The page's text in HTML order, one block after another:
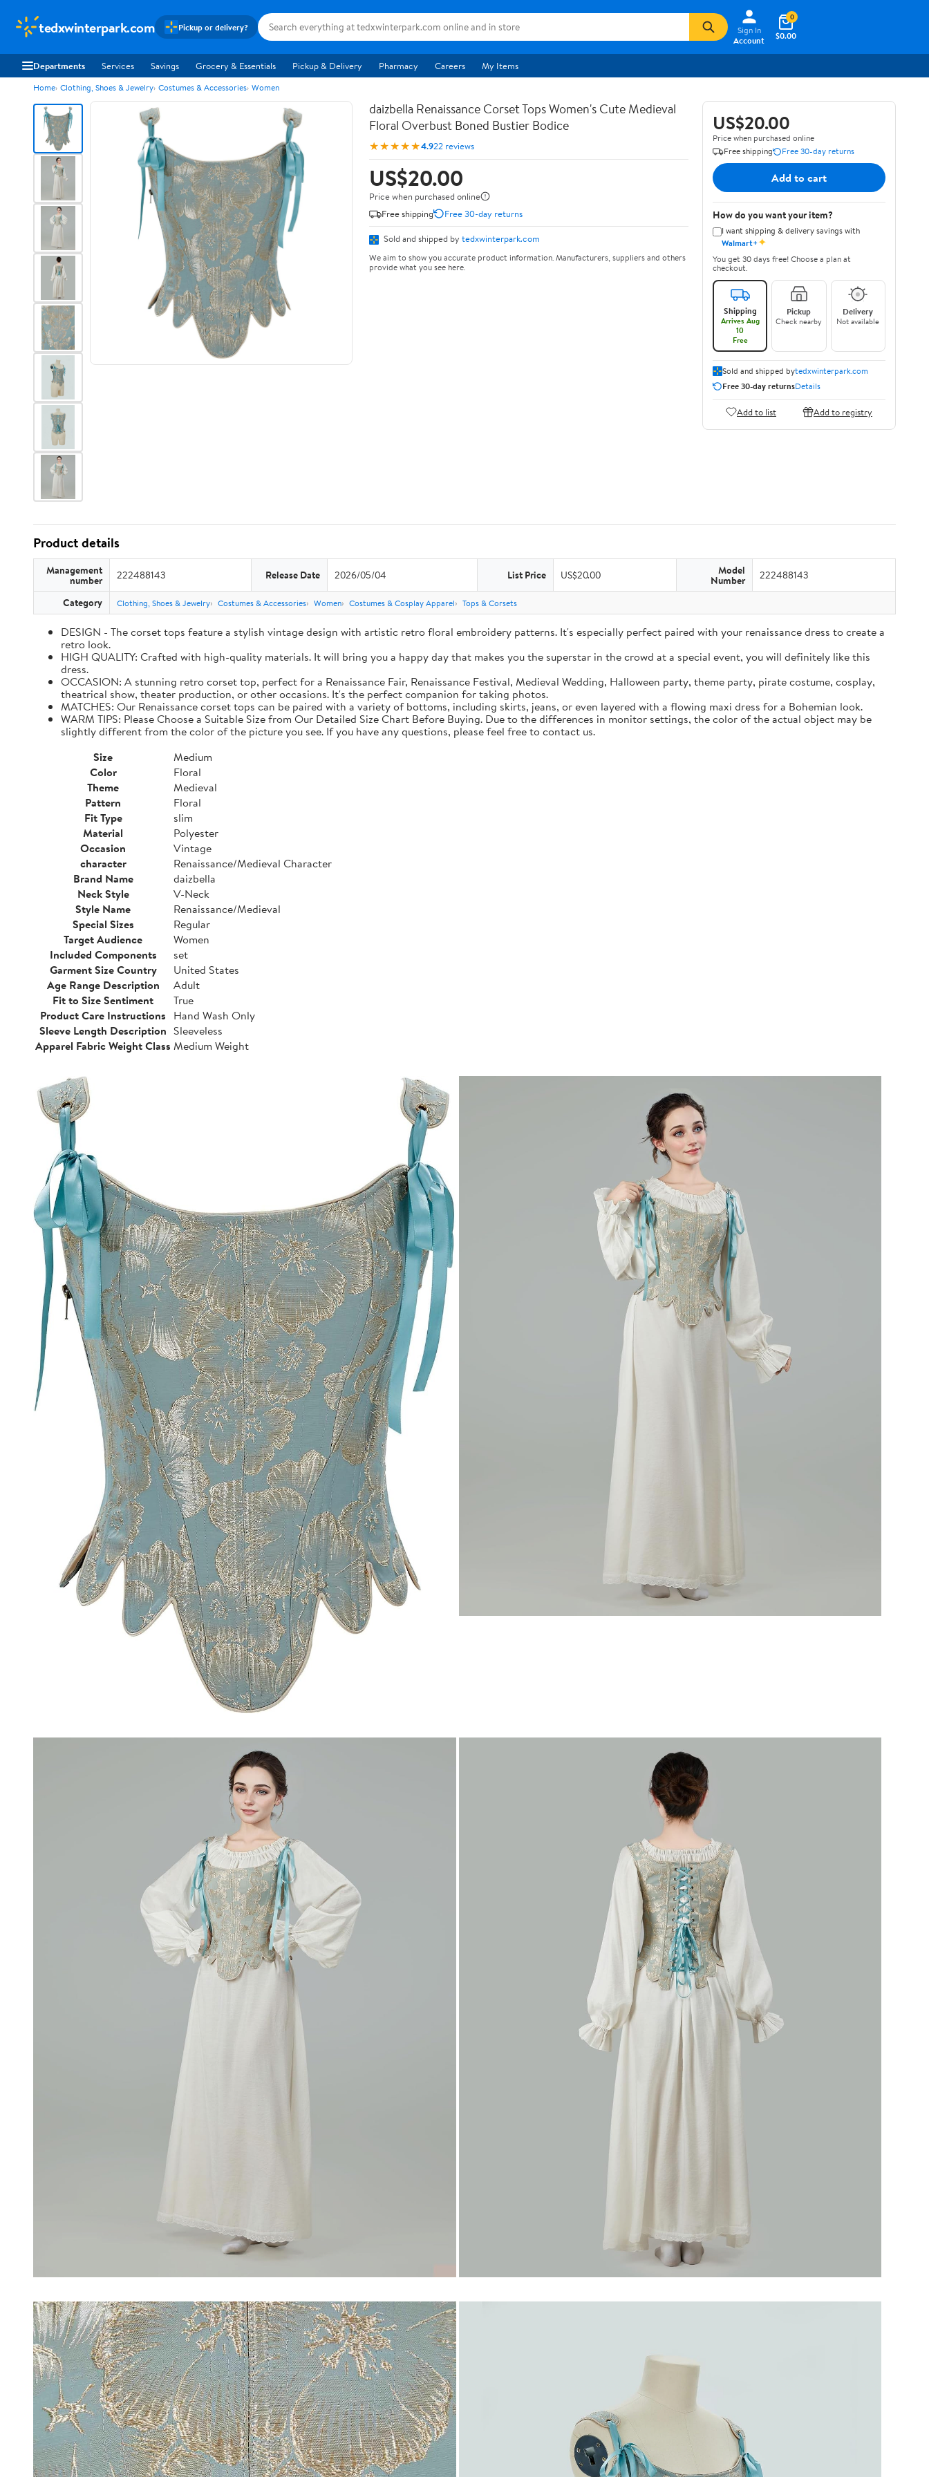
tedxwinterpark.com Pickup or delivery?
Sign In
Account
$0.00
0
Departments Services Savings Grocery & Essentials Pickup & Delivery Pharmacy Careers My Items
Home Clothing, Shoes & Jewelry Costumes & Accessories Women
daizbella Renaissance Corset Tops Women's Cute Medieval
Floral Overbust Boned Bustier Bodice
★★★★★4.922 reviews
US$20.00
Price when purchased online
Free shipping
Free 30-day returns
Sold and shipped by tedxwinterpark.com
We aim to show you accurate product information. Manufacturers, suppliers and others
provide what you see here.
US$20.00
Price when purchased online
Free shipping
Free 30-day returns
Add to cart
How do you want your item?
I want shipping & delivery savings with
Walmart+✦
You get 30 days free! Choose a plan at
checkout.
Shipping
Arrives Aug
10
Free
Pickup
Check nearby
Delivery
Not available
Sold and shipped bytedxwinterpark.com
Free 30-day returnsDetails
Add to list Add to registry
Product details
Management
number 222488143 Release Date 2026/05/04 List Price US$20.00 Model
Number 222488143
Category Clothing, Shoes & Jewelry Costumes & Accessories Women Costumes & Cosplay Apparel Tops & Corsets
DESIGN - The corset tops feature a stylish vintage design with artistic retro floral embroidery patterns. It's especially perfect paired with your renaissance dress to create a
retro look.
HIGH QUALITY: Crafted with high-quality materials. It will bring you a happy day that makes you the superstar in the crowd at a special event, you will definitely like this
dress.
OCCASION: A stunning retro corset top, perfect for a Renaissance Fair, Renaissance Festival, Medieval Wedding, Halloween party, theme party, pirate costume, cosplay,
theatrical show, theater production, or other occasions. It's the perfect companion for taking photos.
MATCHES: Our Renaissance corset tops can be paired with a variety of bottoms, including skirts, jeans, or even layered with a flowing maxi dress for a Bohemian look.
WARM TIPS: Please Choose a Suitable Size from Our Detailed Size Chart Before Buying. Due to the differences in monitor settings, the color of the actual object may be
slightly different from the color of the picture you see. If you have any questions, please feel free to contact us.
Size
Medium
Color
Floral
Theme
Medieval
Pattern
Floral
Fit Type
slim
Material
Polyester
Occasion
Vintage
character
Renaissance/Medieval Character
Brand Name
daizbella
Neck Style
V-Neck
Style Name
Renaissance/Medieval
Special Sizes
Regular
Target Audience
Women
Included Components
set
Garment Size Country
United States
Age Range Description
Adult
Fit to Size Sentiment
True
Product Care Instructions Hand Wash Only
Sleeve Length Description Sleeveless
Apparel Fabric Weight Class Medium Weight